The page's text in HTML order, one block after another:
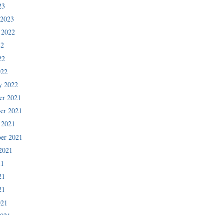
2022
2021
2021
2021